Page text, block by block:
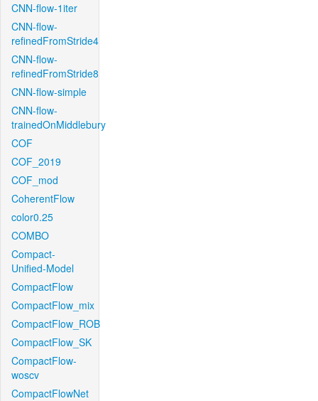
CNN-flow-1iter
CNN-flow-
refinedFromStride4
CNN-flow-
refinedFromStride8
CNN-flow-simple
CNN-flow-
trainedOnMiddlebury
COF
COF_2019
COF_mod
CoherentFlow
color0.25
COMBO
Compact-
Unified-Model
CompactFlow
CompactFlow_mix
CompactFlow_ROB
CompactFlow_SK
CompactFlow-
woscv
CompactFlowNet